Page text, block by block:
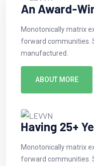
An Award-
Monotonically matrix
forward communities.
manufactured.
ABOUT MORE
Having 25+
Monotonically matrix
forward communities.